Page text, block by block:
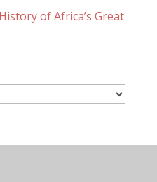
of Africa’s Great